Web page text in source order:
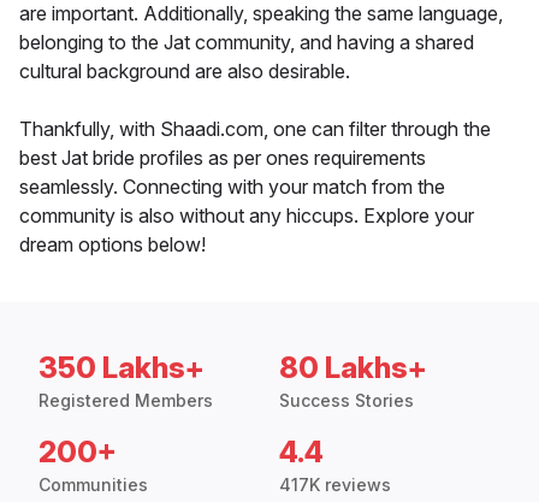
are important. Additionally, speaking the same language,
belonging to the Jat community, and having a shared
cultural background are also desirable.
Thankfully, with Shaadi.com, one can filter through the
best Jat bride profiles as per ones requirements
seamlessly. Connecting with your match from the
community is also without any hiccups. Explore your
dream options below!
350 Lakhs+
Registered Members
80 Lakhs+
Success Stories
200+
Communities
4.4
417K reviews